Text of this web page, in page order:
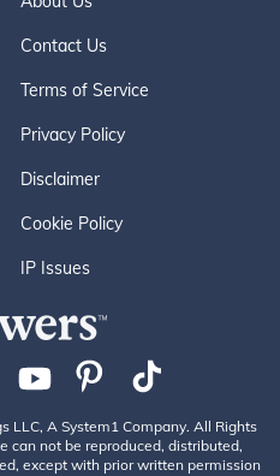
Contact Us
Terms of Service
Privacy Policy
Disclaimer
Cookie Policy
IP Issues
LLC, A System1 Company. All Rights
can not be reproduced, distributed,
except with prior written permission